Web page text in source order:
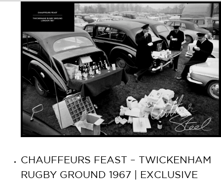
CHAUFFEURS FEAST – TWICKENHAM
RUGBY GROUND 1967 | EXCLUSIVE